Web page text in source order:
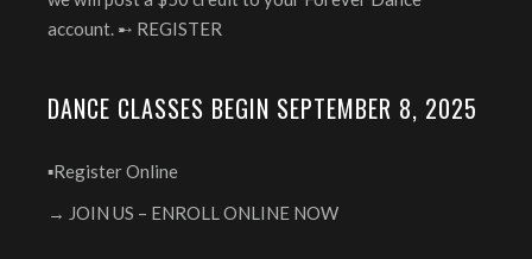
account. ➸ REGISTER
DANCE CLASSES BEGIN SEPTEMBER 8, 2025
▪️Register Online
→ JOIN US – ENROLL ONLINE NOW